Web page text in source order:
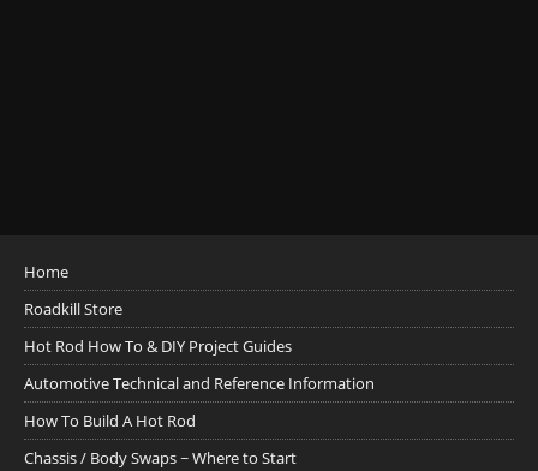
Home
Roadkill Store
Hot Rod How To & DIY Project Guides
Automotive Technical and Reference Information
How To Build A Hot Rod
Chassis / Body Swaps ~ Where to Start